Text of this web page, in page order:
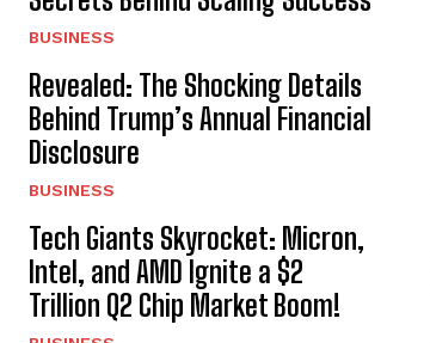
BUSINESS
Revealed: The Shocking Details
Behind Trump’s Annual Financial
Disclosure
BUSINESS
Tech Giants Skyrocket: Micron,
Intel, and AMD Ignite a $2
Trillion Q2 Chip Market Boom!